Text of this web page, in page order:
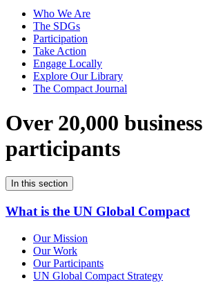
Who We Are
The SDGs
Participation
Take Action
Engage Locally
Explore Our Library
The Compact Journal
Over 20,000 business
participants
In this section
What is the UN Global Compact
Our Mission
Our Work
Our Participants
UN Global Compact Strategy